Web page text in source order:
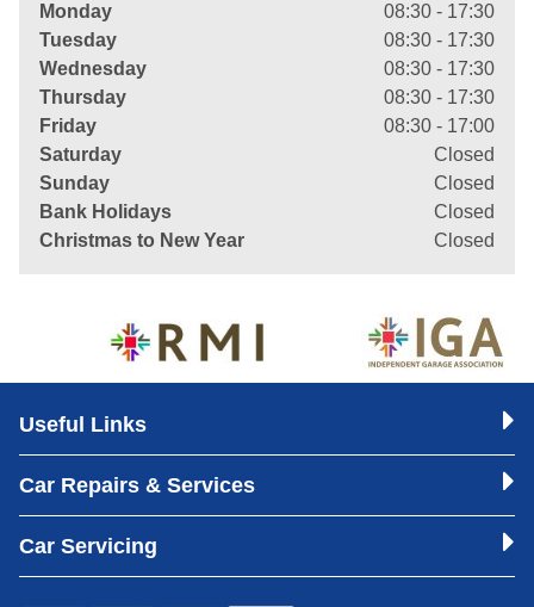
Monday
08:30 - 17:30
Tuesday
08:30 - 17:30
Wednesday
08:30 - 17:30
Thursday
08:30 - 17:30
Friday
08:30 - 17:00
Saturday
Closed
Sunday
Closed
Bank Holidays
Closed
Christmas to New Year
Closed
Useful Links
Car Repairs & Services
Car Servicing